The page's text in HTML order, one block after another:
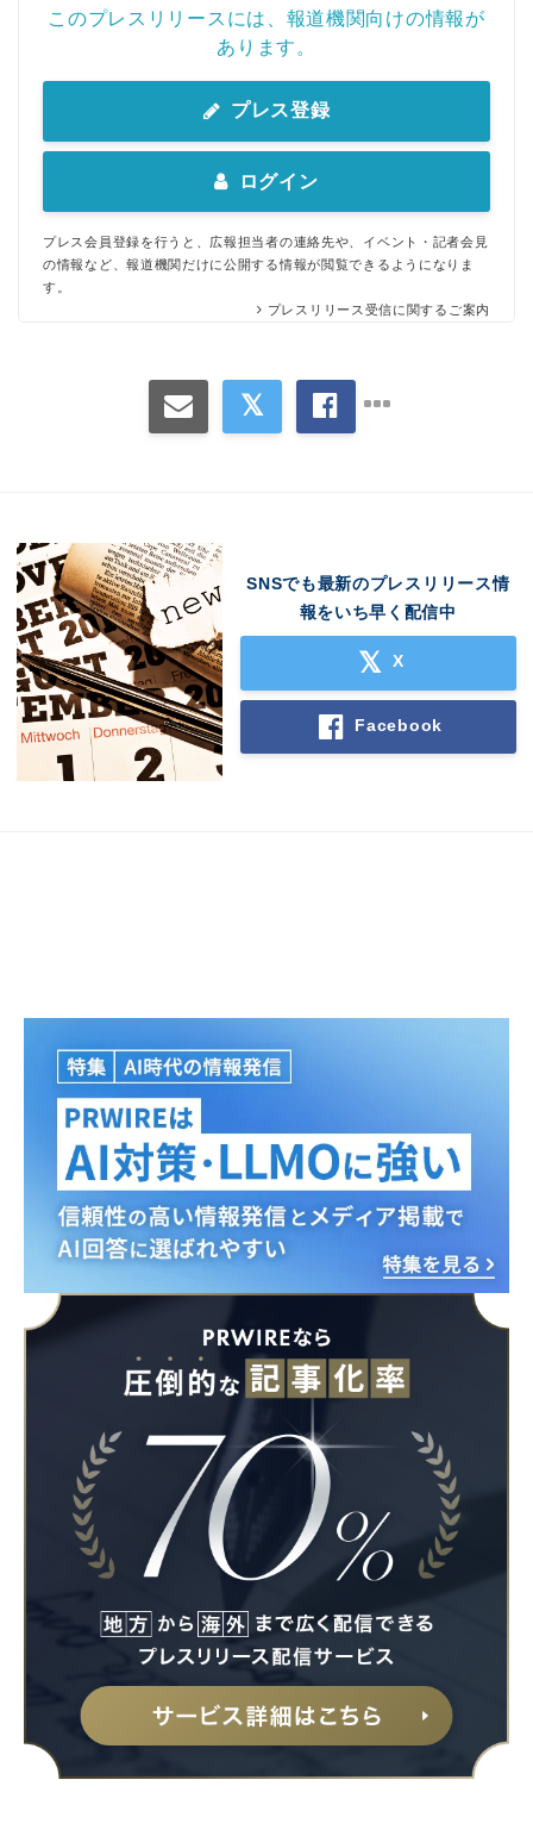
このプレスリリースには、報道機関向けの情報が
あります。
プレス登録
ログイン
プレス会員登録を行うと、広報担当者の連絡先や、イベント・記者会見
の情報など、報道機関だけに公開する情報が閲覧できるようになりま
す。
プレスリリース受信に関するご案内
SNSでも最新のプレスリリース情
報をいち早く配信中
X
Facebook
Japanese